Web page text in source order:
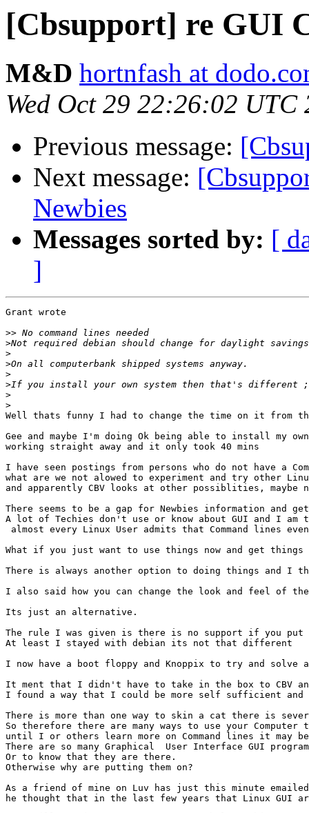
[Cbsupport] re GUI
M&D hortnfash at
Wed Oct 29 22:26:02 UTC
Previous message:
Next message:
Newbies
Messages sorted by: [
]
Grant wrote
>>
>
>
>
>
>
>
>
Well thats funny I had to change the time on it from the
Gee and maybe I'm doing Ok being able to install my
working straight away and it only took 40 mins
I have seen postings from persons who do not have a
what are we not alowed to experiment and try other
and apparently CBV looks at other possiblities, maybe
There seems to be a gap for Newbies information
A lot of Techies don't use or know about GUI and I
almost every Linux User admits that Command lines
What if you just want to use things now and get things
There is always another option to doing things and I
I also said how you can change the look and feel of
Its just an alternative.
The rule I was given is there is no support if you put
At least I stayed with debian its not that different
I now have a boot floppy and Knoppix to try and solve
It ment that I didn't have to take in the box to CBV
I found a way that I could be more self sufficient and
There is more than one way to skin a cat there is
So therefore there are many ways to use your Computer
until I or others learn more on Command lines it may
There are so many Graphical  User Interface GUI
Or to know that they are there.
Otherwise why are putting them on?
As a friend of mine on Luv has just this minute
he thought that in the last few years that Linux GUI